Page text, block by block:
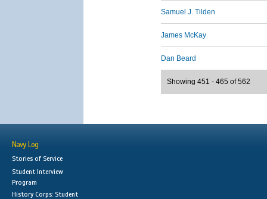
Samuel J. Tilden
James McKay
Dan Beard
Showing 451 - 465 of 562
Navy Log
Stories of Service
Student Interview
Program
History Corps: Student